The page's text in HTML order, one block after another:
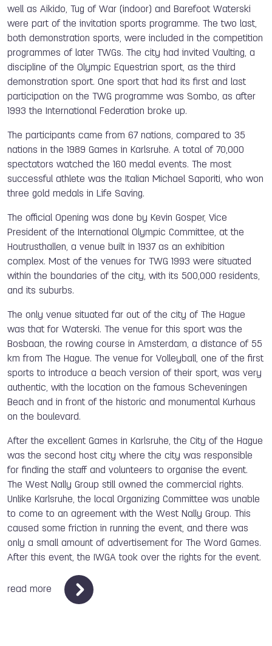
well as Aikido, Tug of War (indoor) and Barefoot Waterski
were part of the invitation sports programme. The two last,
both demonstration sports, were included in the competition
programmes of later TWGs. The city had invited Vaulting, a
discipline of the Olympic Equestrian sport, as the third
demonstration sport. One sport that had its first and last
participation on the TWG programme was Sombo, as after
1993 the International Federation broke up.
The participants came from 67 nations, compared to 35
nations in the 1989 Games in Karlsruhe. A total of 70,000
spectators watched the 160 medal events. The most
successful athlete was the Italian Michael Saporiti, who won
three gold medals in Life Saving.
The official Opening was done by Kevin Gosper, Vice
President of the International Olympic Committee, at the
Houtrusthallen, a venue built in 1937 as an exhibition
complex. Most of the venues for TWG 1993 were situated
within the boundaries of the city, with its 500,000 residents,
and its suburbs.
The only venue situated far out of the city of The Hague
was that for Waterski. The venue for this sport was the
Bosbaan, the rowing course in Amsterdam, a distance of 55
km from The Hague. The venue for Volleyball, one of the first
sports to introduce a beach version of their sport, was very
authentic, with the location on the famous Scheveningen
Beach and in front of the historic and monumental Kurhaus
on the boulevard.
After the excellent Games in Karlsruhe, the City of the Hague
was the second host city where the city was responsible
for finding the staff and volunteers to organise the event.
The West Nally Group still owned the commercial rights.
Unlike Karlsruhe, the local Organizing Committee was unable
to come to an agreement with the West Nally Group. This
caused some friction in running the event, and there was
only a small amount of advertisement for The Word Games.
After this event, the IWGA took over the rights for the event.
read more